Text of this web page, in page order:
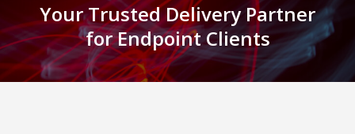
Your Trusted Delivery Partner
for Endpoint Clients